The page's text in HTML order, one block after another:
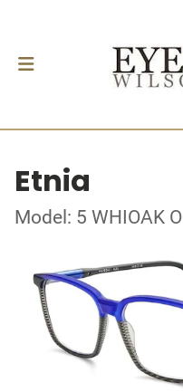
Etnia
Model: 5 WHIOAK O